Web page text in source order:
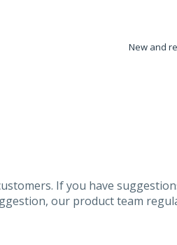
New and
If you have
our product team